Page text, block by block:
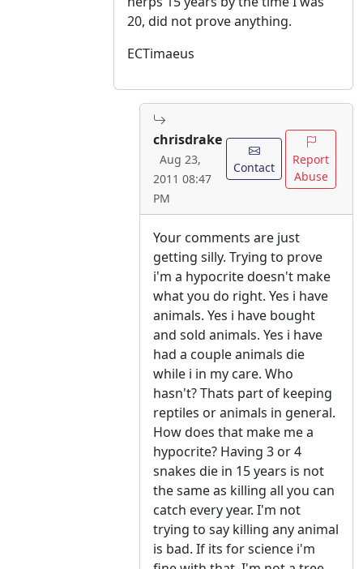
20, did not prove anything.
ECTimaeus
chrisdrake
Aug 23,
2011 08:47
PM
Contact
Report
Abuse
Your comments are just
getting silly. Trying to prove
i'm a hypocrite doesn't make
what you do right. Yes i have
animals. Yes i have bought
and sold animals. Yes i have
had a couple animals die
while i in my care. Who
hasn't? Thats part of keeping
reptiles or animals in general.
How does that make me a
hypocrite? Having 3 or 4
snakes die in 15 years is not
the same as killing all you can
catch every year. I'm not
trying to say killing any animal
is bad. If its for science i'm